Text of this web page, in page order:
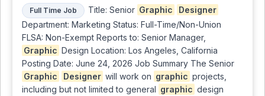
Full Time Job
Title: Senior Graphic
Designer
Department: Marketing Status: Full-Time/Non-Union
FLSA: Non-Exempt Reports to: Senior Manager,
Graphic Design Location: Los Angeles, California
Posting Date: June 24, 2026 Job Summary The Senior
Graphic
Designer will work on graphic projects,
including but not limited to general graphic design